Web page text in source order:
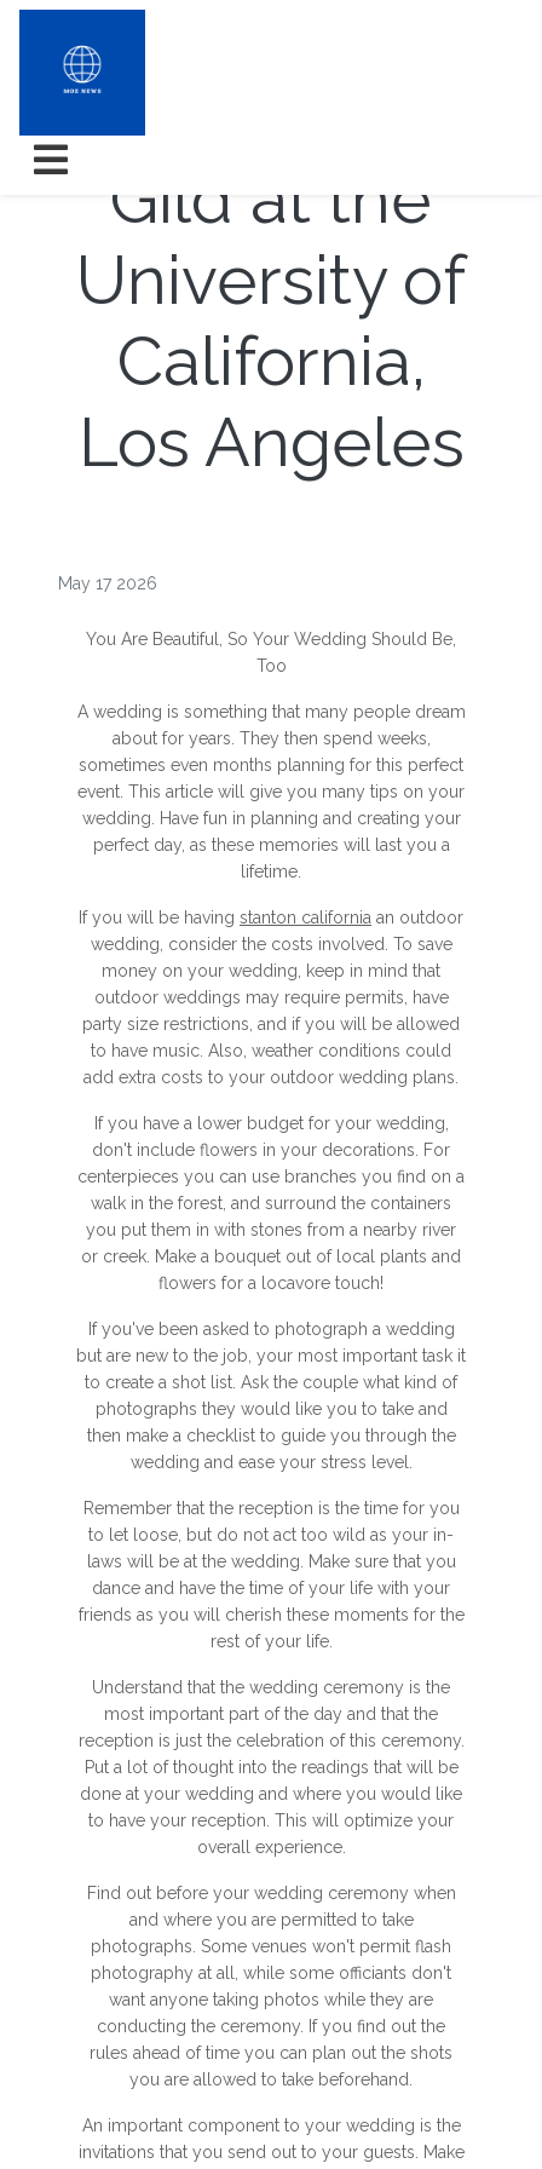
The Manner
Gild at the
University of
California,
Los Angeles
May 17 2026
You Are Beautiful, So Your Wedding Should Be,
Too
A wedding is something that many people dream
about for years. They then spend weeks,
sometimes even months planning for this perfect
event. This article will give you many tips on your
wedding. Have fun in planning and creating your
perfect day, as these memories will last you a
lifetime.
If you will be having stanton california an outdoor
wedding, consider the costs involved. To save
money on your wedding, keep in mind that
outdoor weddings may require permits, have
party size restrictions, and if you will be allowed
to have music. Also, weather conditions could
add extra costs to your outdoor wedding plans.
If you have a lower budget for your wedding,
don't include flowers in your decorations. For
centerpieces you can use branches you find on a
walk in the forest, and surround the containers
you put them in with stones from a nearby river
or creek. Make a bouquet out of local plants and
flowers for a locavore touch!
If you've been asked to photograph a wedding
but are new to the job, your most important task it
to create a shot list. Ask the couple what kind of
photographs they would like you to take and
then make a checklist to guide you through the
wedding and ease your stress level.
Remember that the reception is the time for you
to let loose, but do not act too wild as your in-
laws will be at the wedding. Make sure that you
dance and have the time of your life with your
friends as you will cherish these moments for the
rest of your life.
Understand that the wedding ceremony is the
most important part of the day and that the
reception is just the celebration of this ceremony.
Put a lot of thought into the readings that will be
done at your wedding and where you would like
to have your reception. This will optimize your
overall experience.
Find out before your wedding ceremony when
and where you are permitted to take
photographs. Some venues won't permit flash
photography at all, while some officiants don't
want anyone taking photos while they are
conducting the ceremony. If you find out the
rules ahead of time you can plan out the shots
you are allowed to take beforehand.
An important component to your wedding is the
invitations that you send out to your guests. Make